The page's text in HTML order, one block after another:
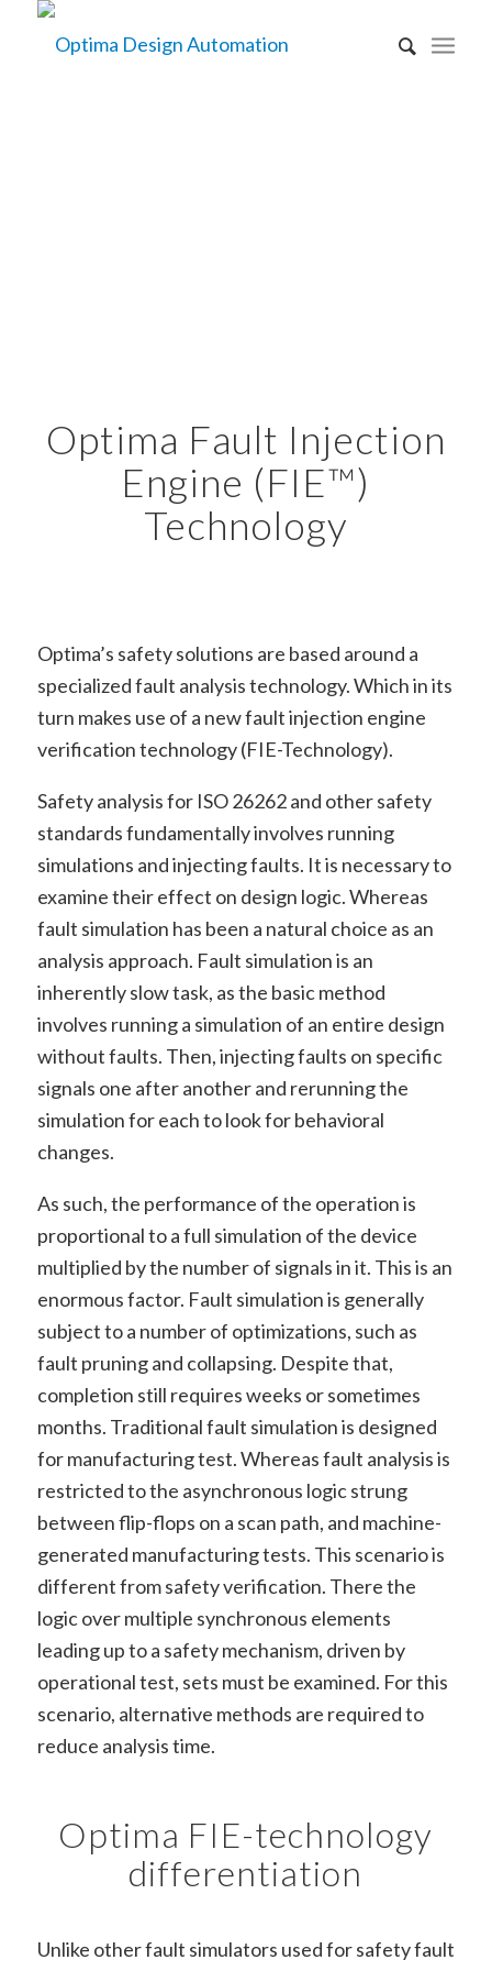
Optima Fault Injection
Engine (FIE™)
Technology
Optima’s safety solutions are based around a
specialized fault analysis technology. Which in its
turn makes use of a new fault injection engine
verification technology (FIE-Technology).
Safety analysis for ISO 26262 and other safety
standards fundamentally involves running
simulations and injecting faults. It is necessary to
examine their effect on design logic. Whereas
fault simulation has been a natural choice as an
analysis approach. Fault simulation is an
inherently slow task, as the basic method
involves running a simulation of an entire design
without faults. Then, injecting faults on specific
signals one after another and rerunning the
simulation for each to look for behavioral
changes.
As such, the performance of the operation is
proportional to a full simulation of the device
multiplied by the number of signals in it. This is an
enormous factor. Fault simulation is generally
subject to a number of optimizations, such as
fault pruning and collapsing. Despite that,
completion still requires weeks or sometimes
months. Traditional fault simulation is designed
for manufacturing test. Whereas fault analysis is
restricted to the asynchronous logic strung
between flip-flops on a scan path, and machine-
generated manufacturing tests. This scenario is
different from safety verification. There the
logic over multiple synchronous elements
leading up to a safety mechanism, driven by
operational test, sets must be examined. For this
scenario, alternative methods are required to
reduce analysis time.
Optima FIE-technology
differentiation
Unlike other fault simulators used for safety fault